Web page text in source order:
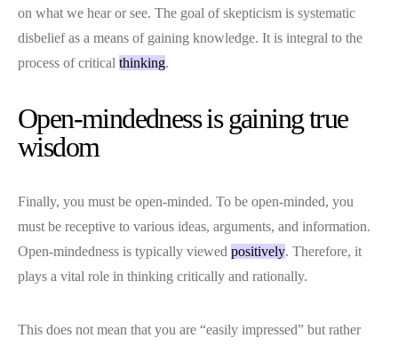
on what we hear or see. The goal of skepticism is systematic
disbelief as a means of gaining knowledge. It is integral to the
process of critical thinking.
Open-mindedness is gaining true
wisdom
Finally, you must be open-minded. To be open-minded, you
must be receptive to various ideas, arguments, and information.
Open-mindedness is typically viewed positively. Therefore, it
plays a vital role in thinking critically and rationally.
This does not mean that you are “easily impressed” but rather